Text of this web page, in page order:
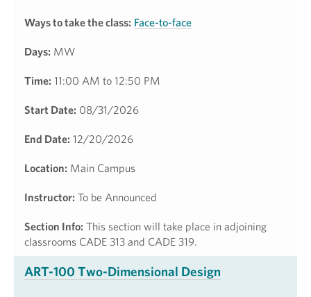
Ways to take the class: Face-to-face
Days: MW
Time: 11:00 AM to 12:50 PM
Start Date: 08/31/2026
End Date: 12/20/2026
Location: Main Campus
Instructor: To be Announced
Section Info: This section will take place in adjoining
classrooms CADE 313 and CADE 319.
ART-100 Two-Dimensional Design